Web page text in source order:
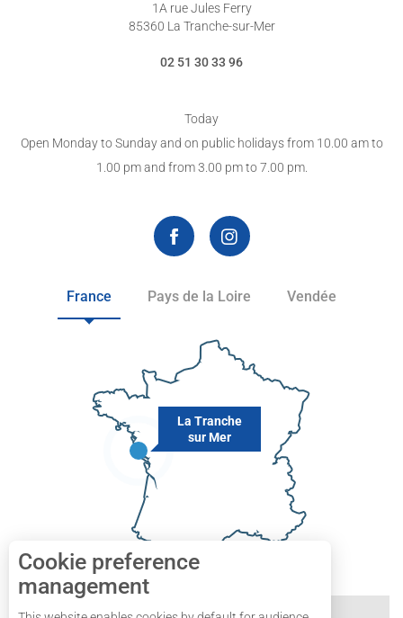
1A rue Jules Ferry
85360 La Tranche-sur-Mer
02 51 30 33 96
Today
Open Monday to Sunday and on public holidays from 10.00 am to
1.00 pm and from 3.00 pm to 7.00 pm.
France Pays de la Loire Vendée
La Tranche
sur Mer
Cookie preference
management